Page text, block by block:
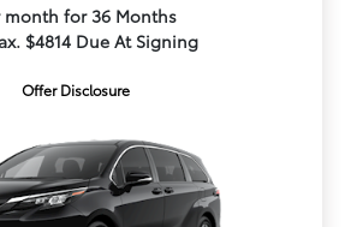
month for 36 Months
$4814 Due At Signing
Offer Disclosure